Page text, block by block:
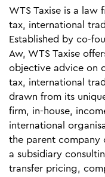
WTS Taxise is a law
tax, international
Established by co-
Aw, WTS Taxise
objective advice on
tax, international
drawn from its
firm, in-house,
international
the parent company
a subsidiary
transfer pricing,